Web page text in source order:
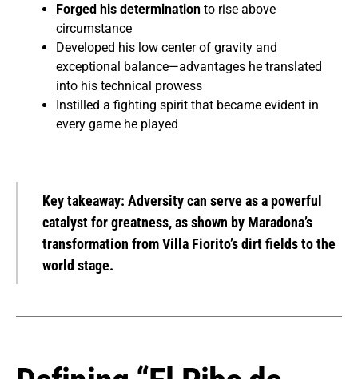
Forged his determination to rise above
circumstance
Developed his low center of gravity and
exceptional balance—advantages he translated
into his technical prowess
Instilled a fighting spirit that became evident in
every game he played
Key takeaway: Adversity can serve as a powerful
catalyst for greatness, as shown by Maradona’s
transformation from Villa Fiorito’s dirt fields to the
world stage.